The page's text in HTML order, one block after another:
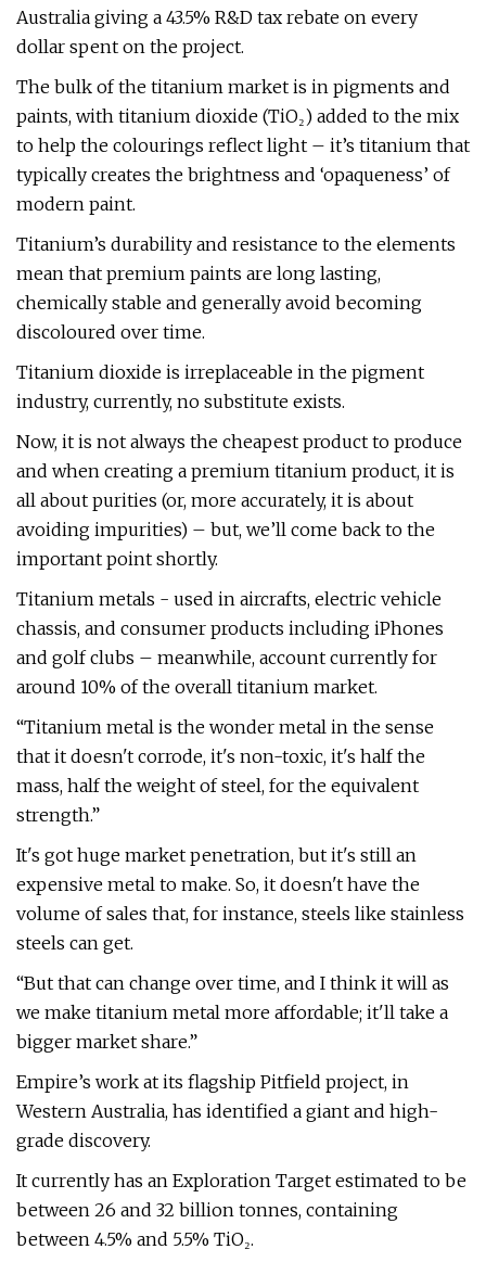
Australia giving a 43.5% R&D tax rebate on every
dollar spent on the project.
The bulk of the titanium market is in pigments and
paints, with titanium dioxide (TiO₂) added to the mix
to help the colourings reflect light – it’s titanium that
typically creates the brightness and ‘opaqueness’ of
modern paint.
Titanium’s durability and resistance to the elements
mean that premium paints are long lasting,
chemically stable and generally avoid becoming
discoloured over time.
Titanium dioxide is irreplaceable in the pigment
industry, currently, no substitute exists.
Now, it is not always the cheapest product to produce
and when creating a premium titanium product, it is
all about purities (or, more accurately, it is about
avoiding impurities) – but, we’ll come back to the
important point shortly.
Titanium metals - used in aircrafts, electric vehicle
chassis, and consumer products including iPhones
and golf clubs – meanwhile, account currently for
around 10% of the overall titanium market.
“Titanium metal is the wonder metal in the sense
that it doesn't corrode, it's non-toxic, it's half the
mass, half the weight of steel, for the equivalent
strength.”
It's got huge market penetration, but it's still an
expensive metal to make. So, it doesn't have the
volume of sales that, for instance, steels like stainless
steels can get.
“But that can change over time, and I think it will as
we make titanium metal more affordable; it'll take a
bigger market share.”
Empire’s work at its flagship Pitfield project, in
Western Australia, has identified a giant and high-
grade discovery.
It currently has an Exploration Target estimated to be
between 26 and 32 billion tonnes, containing
between 4.5% and 5.5% TiO₂.